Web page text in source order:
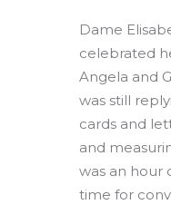
Dame
celebrated
Angela and
was still
cards and
and
was an hour
time for